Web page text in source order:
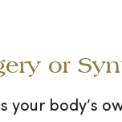
or
your body’s